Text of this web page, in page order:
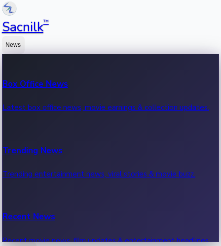
Sacnilk™
News
Box Office News
Latest box office news, movie earnings & collection updates.
Trending News
Trending entertainment news, viral stories & movie buzz.
Recent News
Recent movie news, film updates & entertainment headlines.